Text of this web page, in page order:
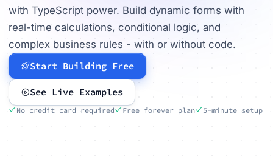
with TypeScript power. Build dynamic forms with
real-time calculations, conditional logic, and
complex business rules - with or without code.
Start Building Free
See Live Examples
No credit card required Free forever plan 5-minute setup